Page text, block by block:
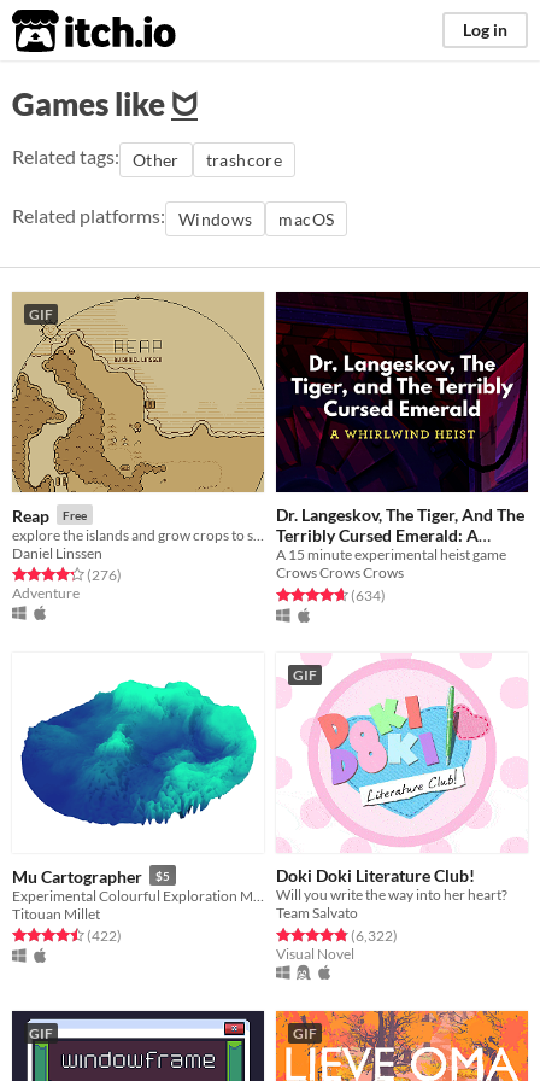
itch.io Log in
Games likeᗢ
Related tags: Other trashcore
Related platforms: Windows macOS
GIF
Reap Free
Daniel Linssen
Rated 4.3 out of 5 stars
(276total ratings
)
Adventure
Dr. Langeskov, The Tiger, And The
Terribly Cursed Emerald: A
Whirlwind Heist
Free
A 15 minute experimental heist game
Crows Crows Crows
Rated 4.7 out of 5 stars
(634total ratings
)
Mu Cartographer $5
Titouan Millet
Rated 4.5 out of 5 stars
(422total ratings
)
GIF
Doki Doki Literature Club!
Will you write the way into her heart?
Team Salvato
Rated 4.8 out of 5 stars
(6,322total ratings
)
Visual Novel
GIF GIF